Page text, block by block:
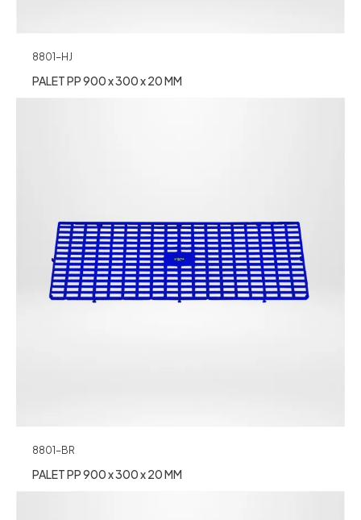
8801-HJ
PALET PP 900 x 300 x 20 MM
8801-BR
PALET PP 900 x 300 x 20 MM